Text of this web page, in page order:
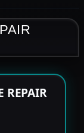
REPAIR